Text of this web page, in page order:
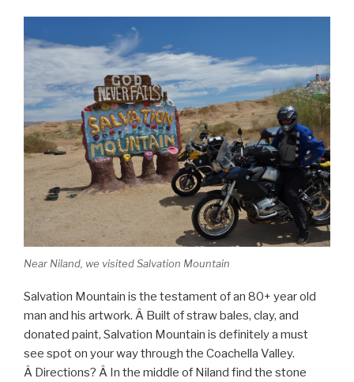
Near Niland, we visited Salvation Mountain
Salvation Mountain is the testament of an 80+ year old
man and his artwork. Â Built of straw bales, clay, and
donated paint, Salvation Mountain is definitely a must
see spot on your way through the Coachella Valley.
Â Directions? Â In the middle of Niland find the stone